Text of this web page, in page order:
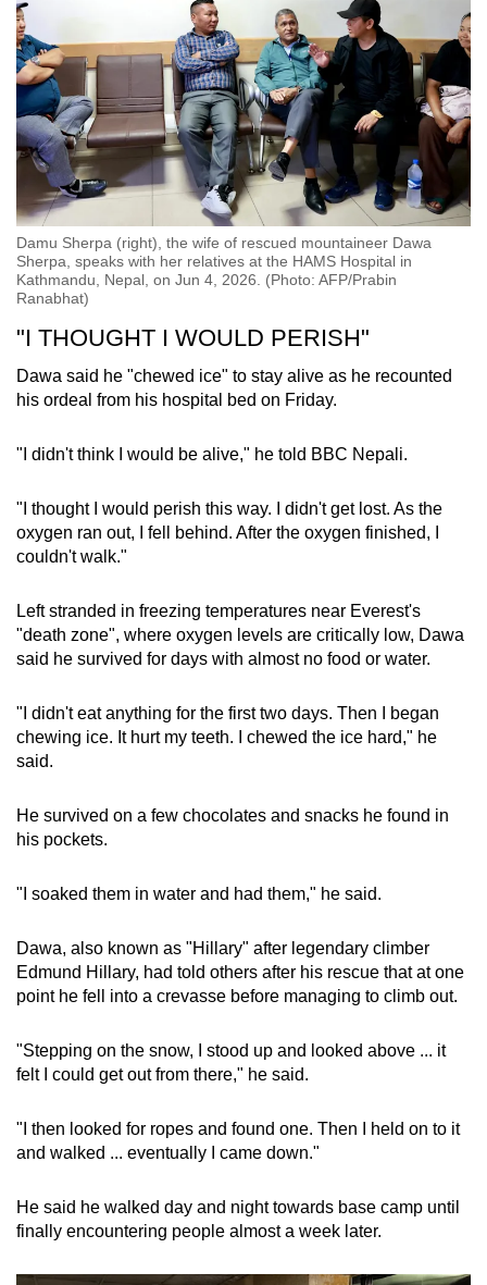
Damu Sherpa (right), the wife of rescued mountaineer Dawa
Sherpa, speaks with her relatives at the HAMS Hospital in
Kathmandu, Nepal, on Jun 4, 2026. (Photo: AFP/Prabin
Ranabhat)
"I THOUGHT I WOULD PERISH"
Dawa said he "chewed ice" to stay alive as he recounted
his ordeal from his hospital bed on Friday.
"I didn't think I would be alive," he told BBC Nepali.
"I thought I would perish this way. I didn't get lost. As the
oxygen ran out, I fell behind. After the oxygen finished, I
couldn't walk."
Left stranded in freezing temperatures near Everest's
"death zone", where oxygen levels are critically low, Dawa
said he survived for days with almost no food or water.
"I didn't eat anything for the first two days. Then I began
chewing ice. It hurt my teeth. I chewed the ice hard," he
said.
He survived on a few chocolates and snacks he found in
his pockets.
"I soaked them in water and had them," he said.
Dawa, also known as "Hillary" after legendary climber
Edmund Hillary, had told others after his rescue that at one
point he fell into a crevasse before managing to climb out.
"Stepping on the snow, I stood up and looked above ... it
felt I could get out from there," he said.
"I then looked for ropes and found one. Then I held on to it
and walked ... eventually I came down."
He said he walked day and night towards base camp until
finally encountering people almost a week later.